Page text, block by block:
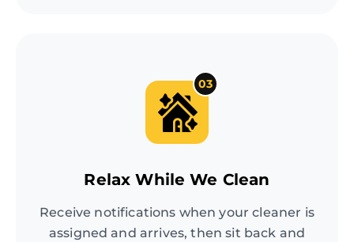
03
Relax While We Clean
Receive notifications when your cleaner is
assigned and arrives, then sit back and